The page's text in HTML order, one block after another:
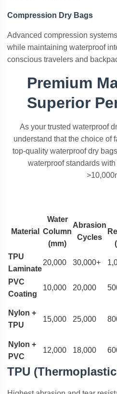
Compression Dry Bags
Advanced compression
while maintaining waterproof
conscious travelers and
Premium
Superior
As your trusted waterproof
understand that the choice of
top-quality waterproof dry
waterproof standards
Material
Water
Column
(mm)
Abrasion
Cycles
TPU
Laminate
20,000 30,000+
PVC
Coating
10,000 20,000
Nylon +
TPU
15,000 25,000
Nylon +
PVC
12,000 18,000
TPU